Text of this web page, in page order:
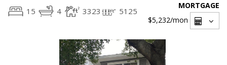
15 4 3323 5125
MORTGAGE
$5,232/mon